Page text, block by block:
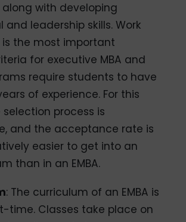
with developing
leadership skills. Work
is the most important
for executive MBA and
require students to have
of experience. For this
selection process is
and the acceptance rate is
easier to get into an
than in an EMBA.
: The curriculum of an EMBA is
time. Classes take place on